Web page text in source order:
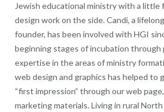
Jewish educational ministry with a little
design work on the side. Candi, a
founder, has been involved with HGI
beginning stages of incubation through
expertise in the areas of ministry
web design and graphics has helped to
“first impression” through our web
marketing materials. Living in rural